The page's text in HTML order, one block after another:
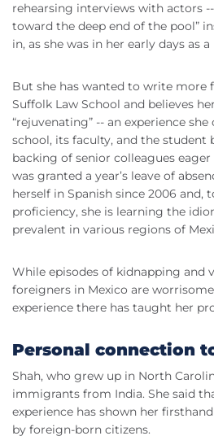
rehearsing interviews with actors
toward the deep end of the pool”
in, as she was in her early days as
But she has wanted to write more
Suffolk Law School and believes
“rejuvenating” -- an experience
school, its faculty, and the student
backing of senior colleagues
was granted a year’s leave of
herself in Spanish since 2006 and,
proficiency, she is learning the
prevalent in various regions of
While episodes of kidnapping and
foreigners in Mexico are
experience there has taught her
Personal connection
Shah, who grew up in North
immigrants from India. She said
experience has shown her
by foreign-born citizens.